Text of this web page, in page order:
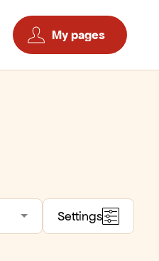
My pages
Settings